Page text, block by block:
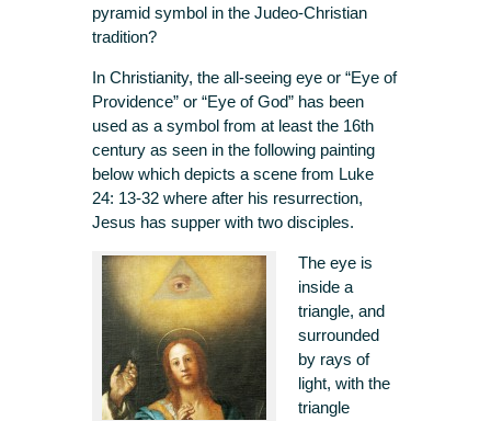
pyramid symbol in the Judeo-Christian
tradition?
In Christianity, the all-seeing eye or “Eye of
Providence” or “Eye of God” has been
used as a symbol from at least the 16th
century as seen in the following painting
below which depicts a scene from Luke
24: 13-32 where after his resurrection,
Jesus has supper with two disciples.
The eye is
inside a
triangle, and
surrounded
by rays of
light, with the
triangle